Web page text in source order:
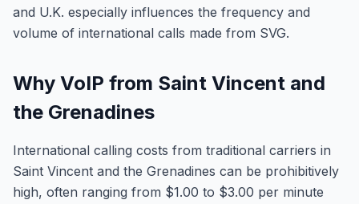
and U.K. especially influences the frequency and
volume of international calls made from SVG.
Why VoIP from Saint Vincent and
the Grenadines
International calling costs from traditional carriers in
Saint Vincent and the Grenadines can be prohibitively
high, often ranging from $1.00 to $3.00 per minute